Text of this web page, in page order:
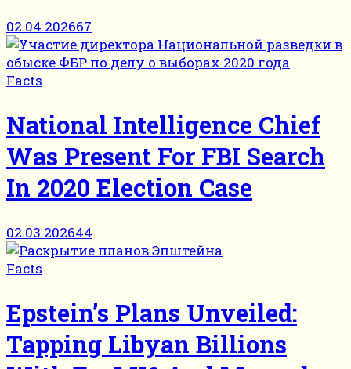
02.04.202667
Facts
National Intelligence Chief
Was Present For FBI Search
In 2020 Election Case
02.03.202644
Facts
Epstein’s Plans Unveiled:
Tapping Libyan Billions